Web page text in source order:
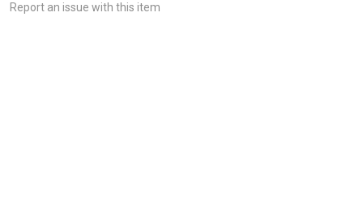
Report an issue with this item